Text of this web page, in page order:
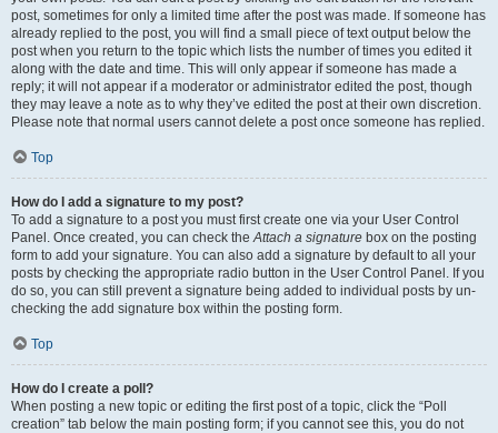
post, sometimes for only a limited time after the post was made. If someone has
already replied to the post, you will find a small piece of text output below the
post when you return to the topic which lists the number of times you edited it
along with the date and time. This will only appear if someone has made a
reply; it will not appear if a moderator or administrator edited the post, though
they may leave a note as to why they’ve edited the post at their own discretion.
Please note that normal users cannot delete a post once someone has replied.
Top
How do I add a signature to my post?
To add a signature to a post you must first create one via your User Control
Panel. Once created, you can check theAttach a signature box on the posting
form to add your signature. You can also add a signature by default to all your
posts by checking the appropriate radio button in the User Control Panel. If you
do so, you can still prevent a signature being added to individual posts by un-
checking the add signature box within the posting form.
Top
How do I create a poll?
When posting a new topic or editing the first post of a topic, click the “Poll
creation” tab below the main posting form; if you cannot see this, you do not